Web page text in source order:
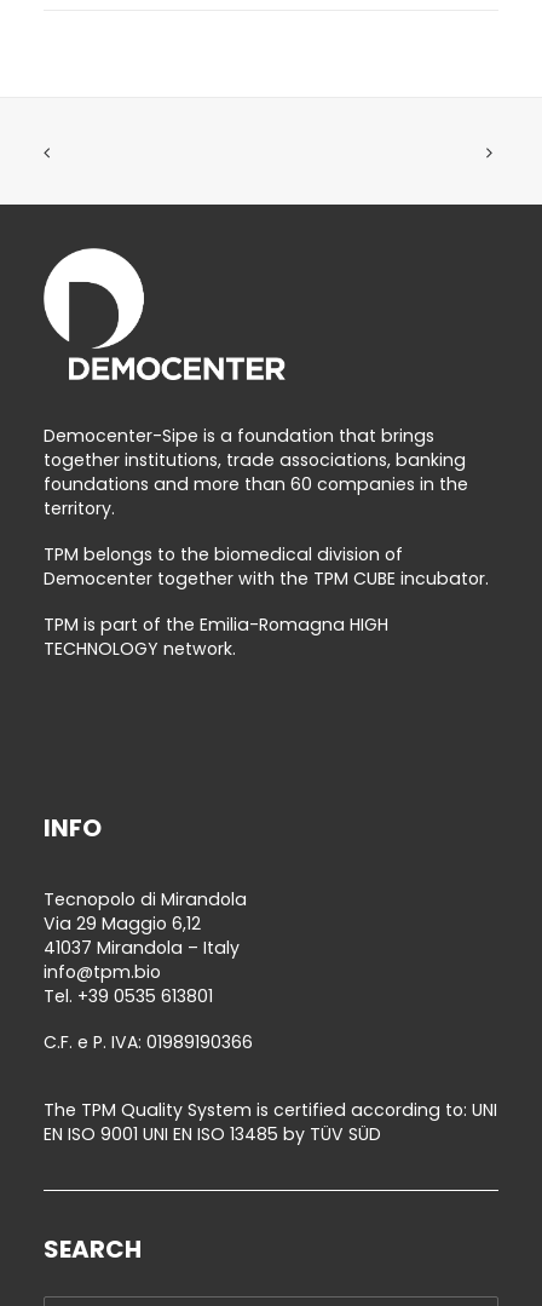
Democenter-Sipe is a foundation that brings
together institutions, trade associations, banking
foundations and more than 60 companies in the
territory.
TPM belongs to the biomedical division of
Democenter together with the TPM CUBE incubator.
TPM is part of the Emilia-Romagna HIGH
TECHNOLOGY network.
INFO
Tecnopolo di Mirandola
Via 29 Maggio 6,12
41037 Mirandola – Italy
info@tpm.bio
Tel. +39 0535 613801
C.F. e P. IVA: 01989190366
The TPM Quality System is certified according to: UNI
EN ISO 9001 UNI EN ISO 13485 by TÜV SÜD
SEARCH